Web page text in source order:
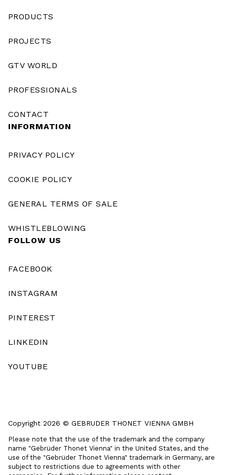
PRODUCTS
PROJECTS
GTV WORLD
PROFESSIONALS
CONTACT
INFORMATION
PRIVACY POLICY
COOKIE POLICY
GENERAL TERMS OF SALE
WHISTLEBLOWING
FOLLOW US
FACEBOOK
INSTAGRAM
PINTEREST
LINKEDIN
YOUTUBE
Copyright 2026 © GEBRUDER THONET VIENNA GMBH
Please note that the use of the trademark and the company
name "Gebrüder Thonet Vienna" in the United States, and the
use of the "Gebrüder Thonet Vienna" trademark in Germany, are
subject to restrictions due to agreements with other